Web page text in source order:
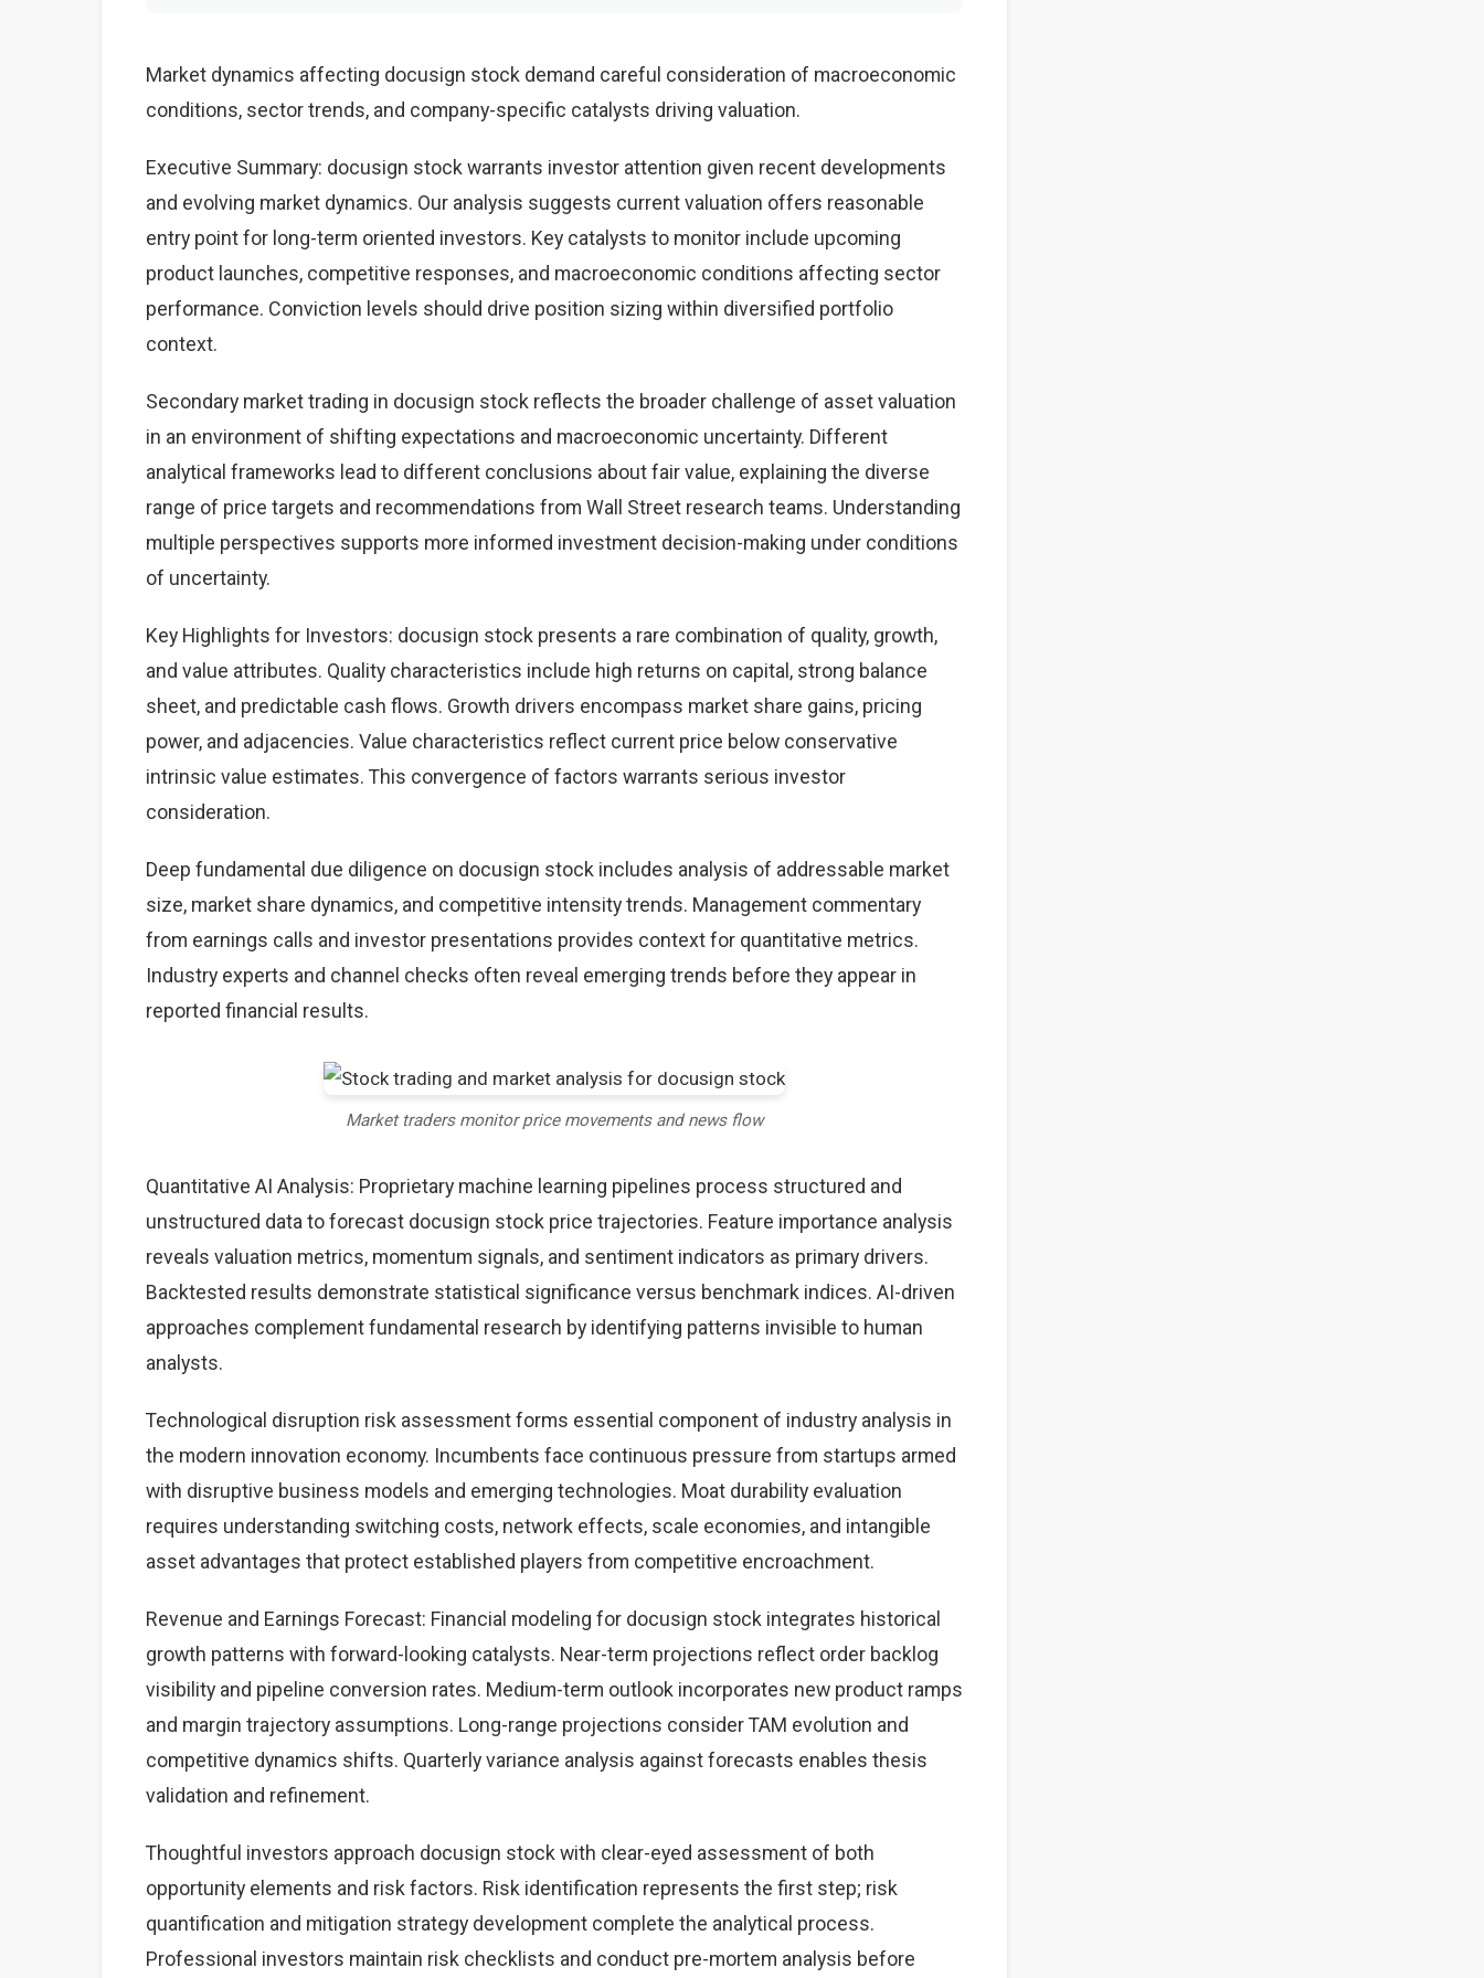
Market dynamics affecting docusign stock demand careful consideration of macroeconomic
conditions, sector trends, and company-specific catalysts driving valuation.
Executive Summary: docusign stock warrants investor attention given recent developments
and evolving market dynamics. Our analysis suggests current valuation offers reasonable
entry point for long-term oriented investors. Key catalysts to monitor include upcoming
product launches, competitive responses, and macroeconomic conditions affecting sector
performance. Conviction levels should drive position sizing within diversified portfolio
context.
Secondary market trading in docusign stock reflects the broader challenge of asset valuation
in an environment of shifting expectations and macroeconomic uncertainty. Different
analytical frameworks lead to different conclusions about fair value, explaining the diverse
range of price targets and recommendations from Wall Street research teams. Understanding
multiple perspectives supports more informed investment decision-making under conditions
of uncertainty.
Key Highlights for Investors: docusign stock presents a rare combination of quality, growth,
and value attributes. Quality characteristics include high returns on capital, strong balance
sheet, and predictable cash flows. Growth drivers encompass market share gains, pricing
power, and adjacencies. Value characteristics reflect current price below conservative
intrinsic value estimates. This convergence of factors warrants serious investor
consideration.
Deep fundamental due diligence on docusign stock includes analysis of addressable market
size, market share dynamics, and competitive intensity trends. Management commentary
from earnings calls and investor presentations provides context for quantitative metrics.
Industry experts and channel checks often reveal emerging trends before they appear in
reported financial results.
Market traders monitor price movements and news flow
Quantitative AI Analysis: Proprietary machine learning pipelines process structured and
unstructured data to forecast docusign stock price trajectories. Feature importance analysis
reveals valuation metrics, momentum signals, and sentiment indicators as primary drivers.
Backtested results demonstrate statistical significance versus benchmark indices. AI-driven
approaches complement fundamental research by identifying patterns invisible to human
analysts.
Technological disruption risk assessment forms essential component of industry analysis in
the modern innovation economy. Incumbents face continuous pressure from startups armed
with disruptive business models and emerging technologies. Moat durability evaluation
requires understanding switching costs, network effects, scale economies, and intangible
asset advantages that protect established players from competitive encroachment.
Revenue and Earnings Forecast: Financial modeling for docusign stock integrates historical
growth patterns with forward-looking catalysts. Near-term projections reflect order backlog
visibility and pipeline conversion rates. Medium-term outlook incorporates new product ramps
and margin trajectory assumptions. Long-range projections consider TAM evolution and
competitive dynamics shifts. Quarterly variance analysis against forecasts enables thesis
validation and refinement.
Thoughtful investors approach docusign stock with clear-eyed assessment of both
opportunity elements and risk factors. Risk identification represents the first step; risk
quantification and mitigation strategy development complete the analytical process.
Professional investors maintain risk checklists and conduct pre-mortem analysis before